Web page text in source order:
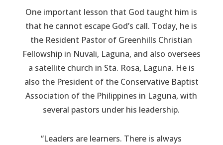
One important lesson that God taught him is
that he cannot escape God’s call. Today, he is
the Resident Pastor of Greenhills Christian
Fellowship in Nuvali, Laguna, and also oversees
a satellite church in Sta. Rosa, Laguna. He is
also the President of the Conservative Baptist
Association of the Philippines in Laguna, with
several pastors under his leadership.
“Leaders are learners. There is always